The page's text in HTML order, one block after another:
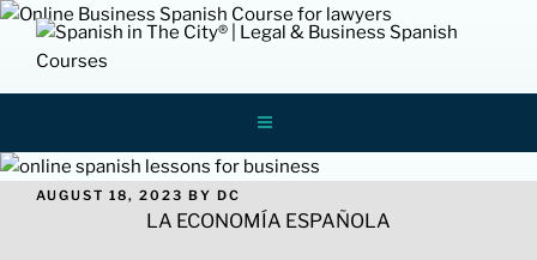
Skip
content
Spanish In
The City
ONLINE LEGAL AND BUSINESS SPANISH
LESSONS AND COURSES FOR
PROFESSIONALS
POSTED
AUGUST 18, 2023 BY DC
LA ECONOMÍA ESPAÑOLA